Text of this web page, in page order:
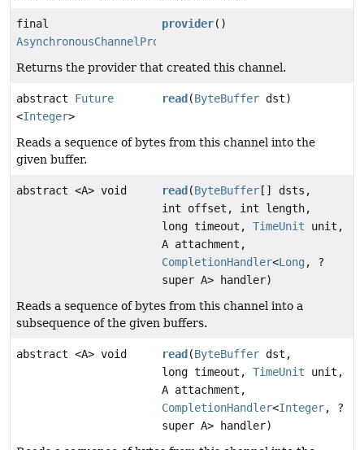
final
AsynchronousChannelProvider
provider()
Returns the provider that created this channel.
abstract Future
<Integer>
read (ByteBuffer dst)
Reads a sequence of bytes from this channel into the
given buffer.
abstract <A> void read (ByteBuffer [] dsts,
int offset, int length,
long timeout,TimeUnit unit,
A attachment,
CompletionHandler<Long , ?
super A> handler)
Reads a sequence of bytes from this channel into a
subsequence of the given buffers.
abstract <A> void read (ByteBuffer dst,
long timeout,TimeUnit unit,
A attachment,
CompletionHandler<Integer, ?
super A> handler)